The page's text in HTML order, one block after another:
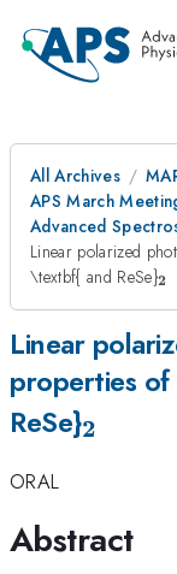
All Archives
APS March
Advanced
Linear polarized
\textbf{ and ReSe}2
Linear
properties of
ReSe}2
ORAL
Abstract